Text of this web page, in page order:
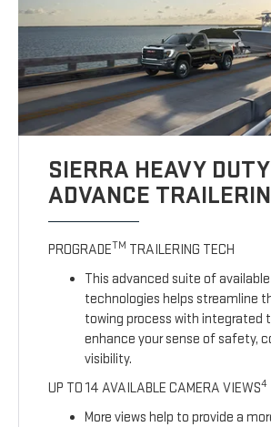
SIERRA HEAVY DUTY
ADVANCE
PROGRADETM TRAILERING TECH
This advanced suite of
technologies helps streamline
towing process with integrated
enhance your sense of safety,
visibility.
UP TO 14 AVAILABLE CAMERA VIEWS4
More views help to provide a